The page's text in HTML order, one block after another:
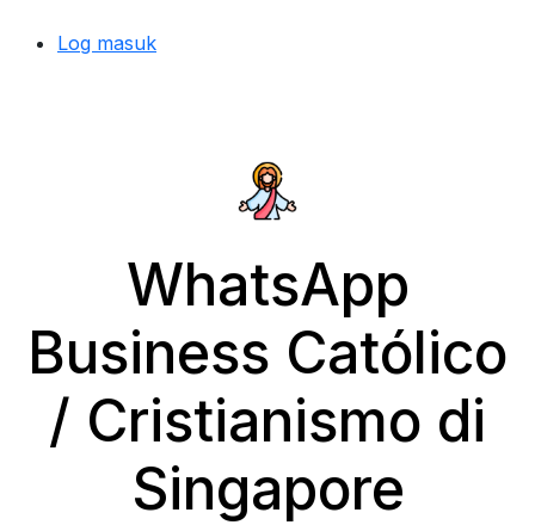
Log masuk
WhatsApp
Business Católico
/ Cristianismo di
Singapore